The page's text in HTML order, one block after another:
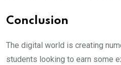
Conclusion
The digital world is creating
students looking to earn some